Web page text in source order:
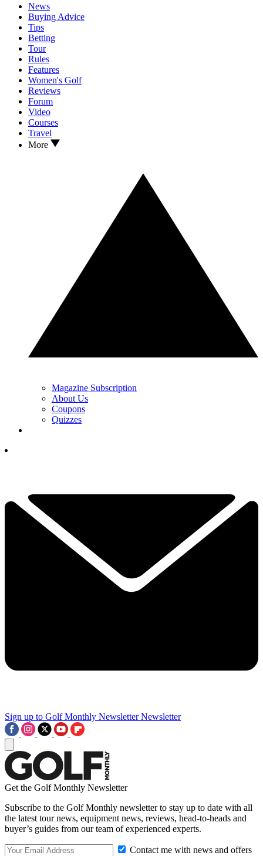
News
Buying Advice
Tips
Betting
Tour
Rules
Features
Women's Golf
Reviews
Forum
Video
Courses
Travel
More
Magazine Subscription
About Us
Coupons
Quizzes
Sign up to Golf Monthly Newsletter Newsletter
Get the Golf Monthly Newsletter
Subscribe to the Golf Monthly newsletter to stay up to date with all
the latest tour news, equipment news, reviews, head-to-heads and
buyer’s guides from our team of experienced experts.
Contact me with news and offers